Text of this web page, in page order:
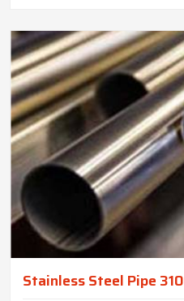
Stainless Steel Pipe 310